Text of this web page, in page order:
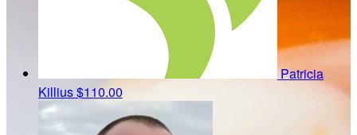
Patricia
Killius$110.00